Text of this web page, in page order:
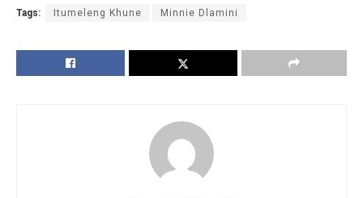
Tags: Itumeleng Khune Minnie Dlamini